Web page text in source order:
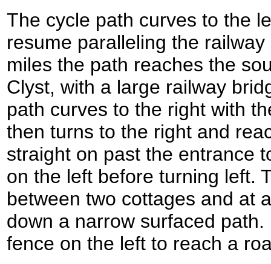
The cycle path curves to the
resume paralleling the
miles the path reaches the
Clyst, with a large railway
path curves to the right with
then turns to the right and
straight on past the entrance
on the left before turning left.
between two cottages and at
down a narrow surfaced
fence on the left to reach a